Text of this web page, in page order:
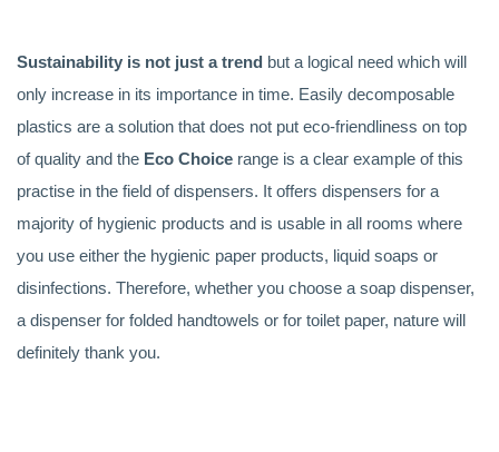
Sustainability is not just a trend but a logical need which will
only increase in its importance in time. Easily decomposable
plastics are a solution that does not put eco-friendliness on top
of quality and the Eco Choice range is a clear example of this
practise in the field of dispensers. It offers dispensers for a
majority of hygienic products and is usable in all rooms where
you use either the hygienic paper products, liquid soaps or
disinfections. Therefore, whether you choose a soap dispenser,
a dispenser for folded handtowels or for toilet paper, nature will
definitely thank you.